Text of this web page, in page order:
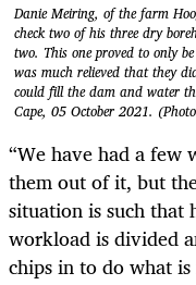
Danie Meiring, of the farm
check two of his three dry
two. This one proved to only
was much relieved that they
could fill the dam and water
Cape, 05 October 2021.
“We have had a
them out of it, but
situation is such that
workload is divided
chips in to do what is